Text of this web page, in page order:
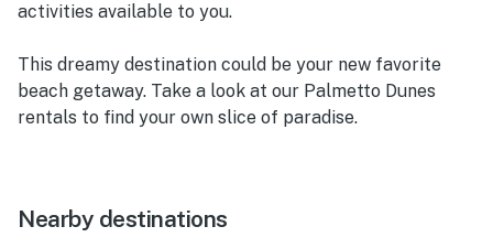
activities available to you.
This dreamy destination could be your new favorite
beach getaway. Take a look at our Palmetto Dunes
rentals to find your own slice of paradise.
Nearby destinations